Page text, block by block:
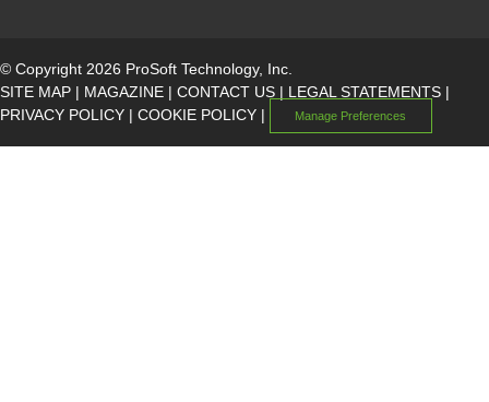
© Copyright 2026 ProSoft Technology, Inc.
SITE MAP | MAGAZINE | CONTACT US | LEGAL STATEMENTS |
PRIVACY POLICY | COOKIE POLICY | Manage Preferences